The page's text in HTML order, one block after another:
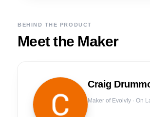
BEHIND THE PRODUCT
Meet the Maker
Craig
Maker of Evolvly · On